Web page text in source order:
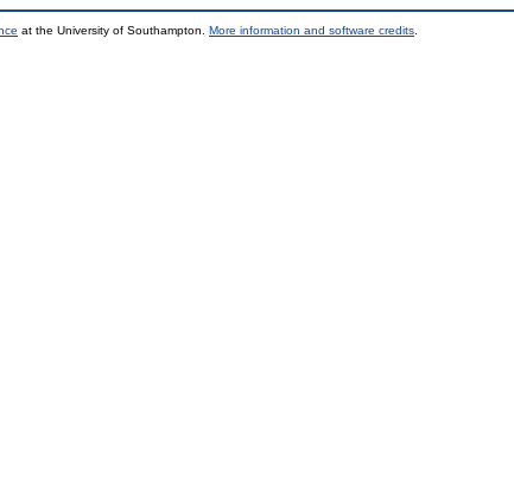
at the University of Southampton. More information and software credits